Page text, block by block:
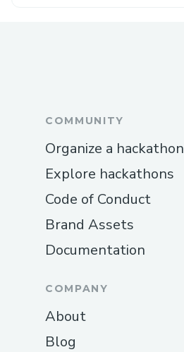
COMMUNITY
Organize a hackathon
Explore hackathons
Code of Conduct
Brand Assets
Documentation
COMPANY
About
Blog